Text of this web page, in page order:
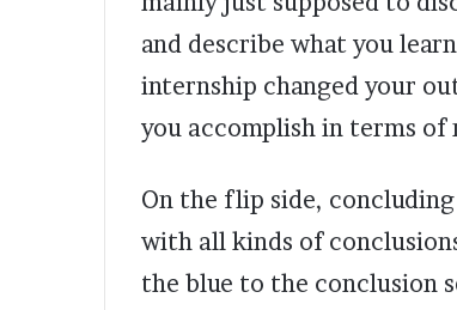
and describe what you
internship changed your
you accomplish in terms
On the flip side,
with all kinds of
the blue to the conclusion